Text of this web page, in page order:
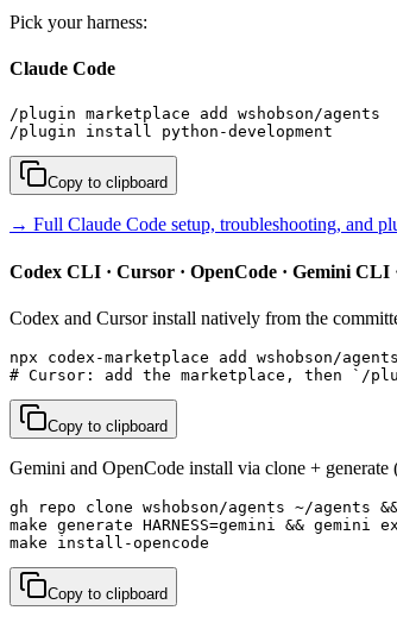
Pick your harness:
Claude Code
/plugin marketplace add wshobson/agents
/plugin install python-development
Copy to clipboard
→ Full Claude Code setup, troubleshooting, and
Codex CLI · Cursor · OpenCode · Gemini CLI
Codex and Cursor install natively from the
npx codex-marketplace add wshobson/
# Cursor: add the marketplace, then `/
Copy to clipboard
Gemini and OpenCode install via clone + generate
gh repo clone wshobson/agents ~/agents
make generate HARNESS=gemini &&
make install-opencode
Copy to clipboard